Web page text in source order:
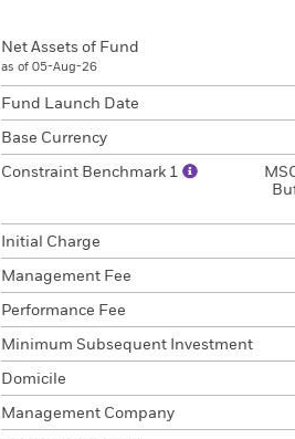
Net Assets of Fund
as of 05-Aug-26
Fund Launch Date
Base Currency
Constraint Benchmark 1
Initial Charge
Management Fee
Performance Fee
Minimum Subsequent Investment
Domicile
Management Company